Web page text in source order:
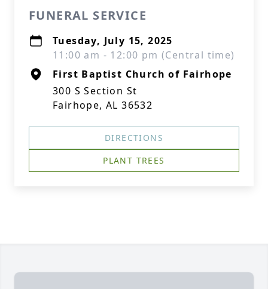
FUNERAL SERVICE
Tuesday, July 15, 2025
11:00 am - 12:00 pm (Central time)
First Baptist Church of Fairhope
300 S Section St
Fairhope, AL 36532
DIRECTIONS
PLANT TREES